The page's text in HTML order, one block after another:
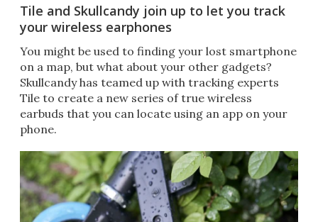
Tile and Skullcandy join up to let you track
your wireless earphones
You might be used to finding your lost smartphone
on a map, but what about your other gadgets?
Skullcandy has teamed up with tracking experts
Tile to create a new series of true wireless
earbuds that you can locate using an app on your
phone.